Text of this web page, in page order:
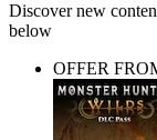
Discover new
below
OFFER